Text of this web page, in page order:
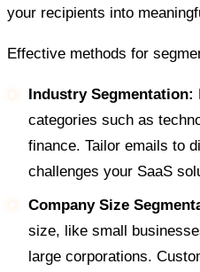
your recipients into
Effective methods for
Industry Segmentation:
categories such as
finance. Tailor emails to
challenges your SaaS
Company Size
size, like small
large corporations.